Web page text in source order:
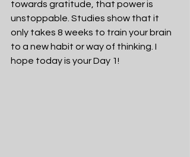
towards gratitude, that power is
unstoppable. Studies show that it
only takes 8 weeks to train your brain
to a new habit or way of thinking. I
hope today is your Day 1!